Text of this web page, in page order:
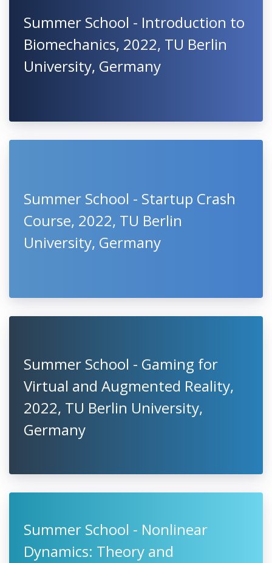
Summer School - Introduction to
Biomechanics, 2022, TU Berlin
University, Germany
Summer School - Startup Crash
Course, 2022, TU Berlin
University, Germany
Summer School - Gaming for
Virtual and Augmented Reality,
2022, TU Berlin University,
Germany
Summer School - Nonlinear
Dynamics: Theory and